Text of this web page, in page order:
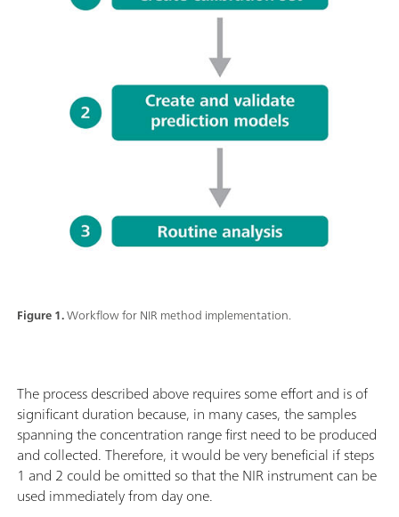
Figure 1.Workflow for NIR method implementation.
The process described above requires some effort and is of
significant duration because, in many cases, the samples
spanning the concentration range first need to be produced
and collected. Therefore, it would be very beneficial if steps
1 and 2 could be omitted so that the NIR instrument can be
used immediately from day one.